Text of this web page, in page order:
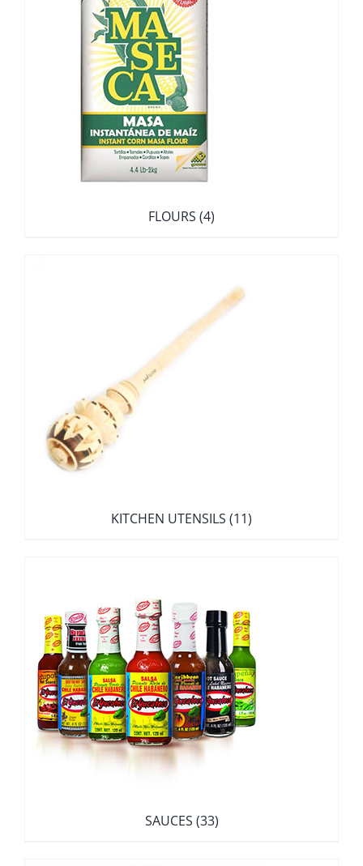
FLOURS (4)
KITCHEN UTENSILS (11)
SAUCES (33)